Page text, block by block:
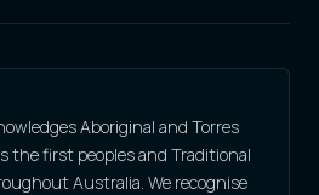
Aboriginal and Torres
the first peoples and Traditional
Australia. We recognise